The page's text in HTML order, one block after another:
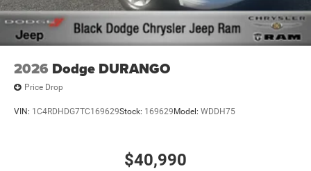
2026 Dodge DURANGO
Price Drop
VIN: 1C4RDHDG7TC169629Stock: 169629 Model: WDDH75
$40,990